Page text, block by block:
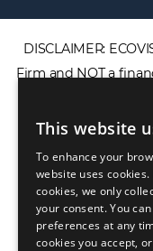
DISCLAIMER:
Firm and NOT a
or provide
financial products
financial
cryptocurrency
Service Provider
assets software
Electronic Money
This website
To enhance your
website uses
cookies, we only
your consent. You
preferences at any
cookies you accept,